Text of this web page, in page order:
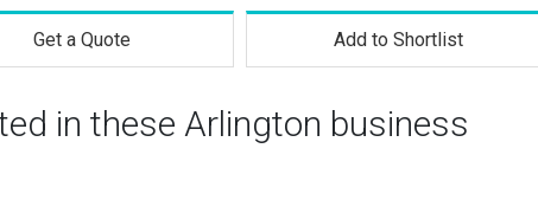
Get a Quote Add to Shortlist
in these Arlington business